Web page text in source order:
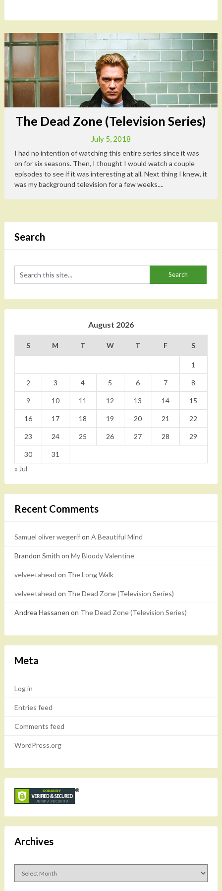
The Dead Zone (Television Series)
July 5, 2018
I had no intention of watching this entire series since it was
on for six seasons. Then, I thought I would watch a couple
episodes to see if it was interesting at all. Next thing I knew, it
was my background television for a few weeks....
Search
August 2026
S M T W T F S
1
2 3 4 5 6 7 8
9 10 11 12 13 14 15
16 17 18 19 20 21 22
23 24 25 26 27 28 29
30
31
« Jul
Recent Comments
Samuel oliver wegerifon A Beautiful Mind
Brandon Smith on My Bloody Valentine
velveetahead on The Long Walk
velveetahead on The Dead Zone (Television Series)
Andrea Hassanen on The Dead Zone (Television Series)
Meta
Log in
Entries feed
Comments feed
WordPress.org
Archives